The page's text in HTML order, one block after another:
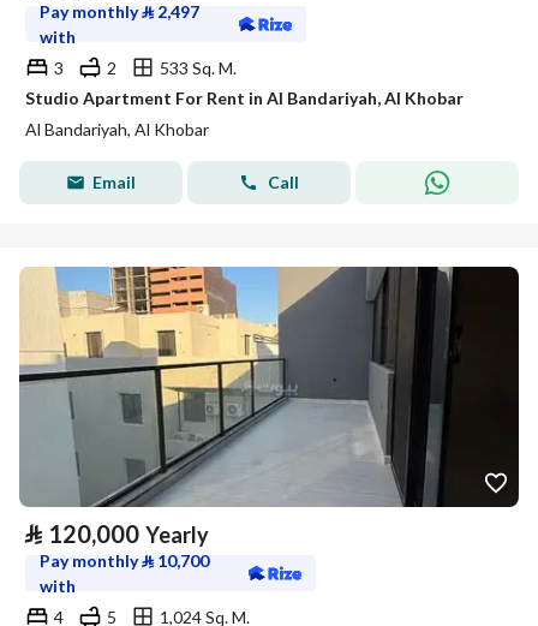
Pay monthly⃁ 2,497
with
3
2
533 Sq. M.
Studio Apartment For Rent in Al Bandariyah, Al Khobar
Al Bandariyah, Al Khobar
Email Call
⃁ 120,000 Yearly
Pay monthly⃁ 10,700
with
4
5
1,024 Sq. M.